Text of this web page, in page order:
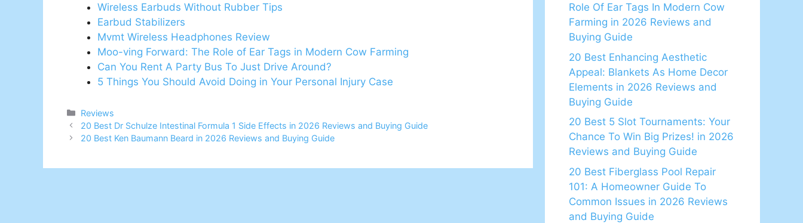
Wireless Earbuds Without Rubber Tips
Earbud Stabilizers
Mvmt Wireless Headphones Review
Moo-ving Forward: The Role of Ear Tags in Modern Cow Farming
Can You Rent A Party Bus To Just Drive Around?
5 Things You Should Avoid Doing in Your Personal Injury Case
Categories
Reviews
20 Best Dr Schulze Intestinal Formula 1 Side Effects in 2026 Reviews and Buying Guide
20 Best Ken Baumann Beard in 2026 Reviews and Buying Guide
Role Of Ear Tags In Modern Cow
Farming in 2026 Reviews and
Buying Guide
20 Best Enhancing Aesthetic
Appeal: Blankets As Home Decor
Elements in 2026 Reviews and
Buying Guide
20 Best 5 Slot Tournaments: Your
Chance To Win Big Prizes! in 2026
Reviews and Buying Guide
20 Best Fiberglass Pool Repair
101: A Homeowner Guide To
Common Issues in 2026 Reviews
and Buying Guide